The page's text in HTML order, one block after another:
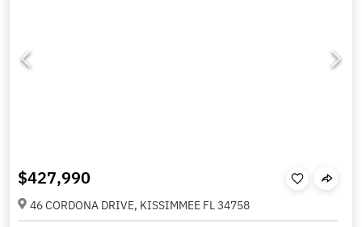
$427,990
46 CORDONA DRIVE, KISSIMMEE FL 34758